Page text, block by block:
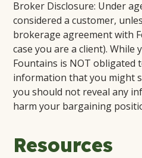
Broker Disclosure: Under
considered a customer,
brokerage agreement with
case you are a client). While
Fountains is NOT obligated
information that you might
you should not reveal any
harm your bargaining
Resources